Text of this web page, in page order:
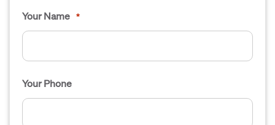
Your Name *
Your Phone